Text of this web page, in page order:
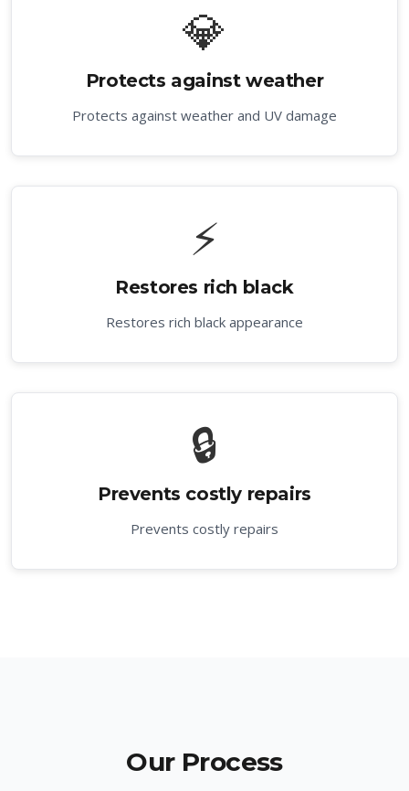
💎
Protects against weather
Protects against weather and UV damage
⚡
Restores rich black
Restores rich black appearance
🔒
Prevents costly repairs
Prevents costly repairs
Our Process